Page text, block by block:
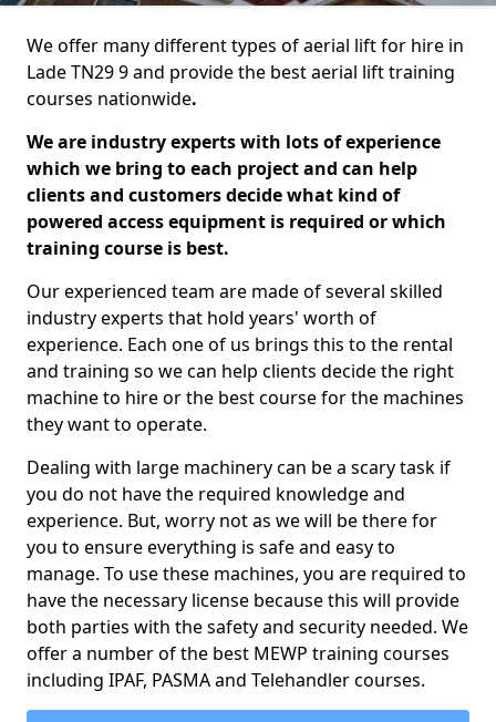
We offer many different types of aerial lift for hire in
Lade TN29 9 and provide the best aerial lift training
courses nationwide.
We are industry experts with lots of experience
which we bring to each project and can help
clients and customers decide what kind of
powered access equipment is required or which
training course is best.
Our experienced team are made of several skilled
industry experts that hold years' worth of
experience. Each one of us brings this to the rental
and training so we can help clients decide the right
machine to hire or the best course for the machines
they want to operate.
Dealing with large machinery can be a scary task if
you do not have the required knowledge and
experience. But, worry not as we will be there for
you to ensure everything is safe and easy to
manage. To use these machines, you are required to
have the necessary license because this will provide
both parties with the safety and security needed. We
offer a number of the best MEWP training courses
including IPAF, PASMA and Telehandler courses.